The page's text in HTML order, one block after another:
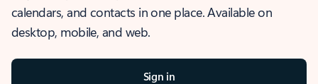
calendars, and contacts in one place. Available on
desktop, mobile, and web.
Sign in